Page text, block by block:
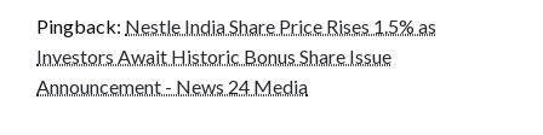
Pingback: Nestle India Share Price Rises 1.5% as
Investors Await Historic Bonus Share Issue
Announcement - News 24 Media